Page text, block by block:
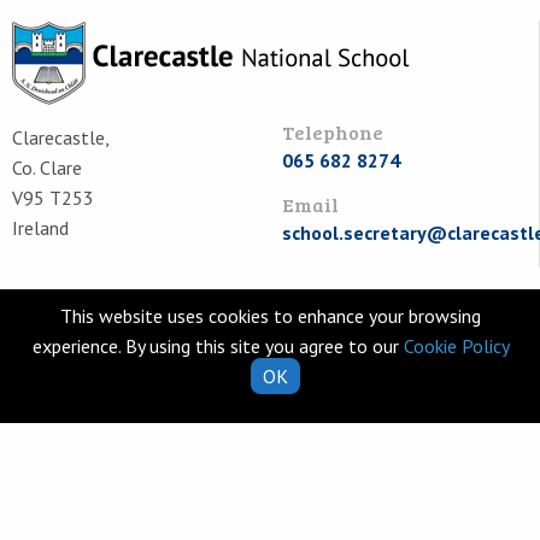
Clarecastle,
Co. Clare
V95 T253
Ireland
Telephone
065 682 8274
Email
Quick Links
School Calendar
Information for Parents
Helpful Resources
Class Book Lists
Learning Websites
This website uses cookies to enhance your browsing
experience. By using this site you agree to our Cookie Policy
OK